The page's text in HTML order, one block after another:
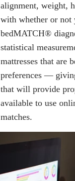
alignment, weight,
with whether or not
bedMATCH®
statistical
mattresses that are
preferences —
that will provide
available to use
matches.